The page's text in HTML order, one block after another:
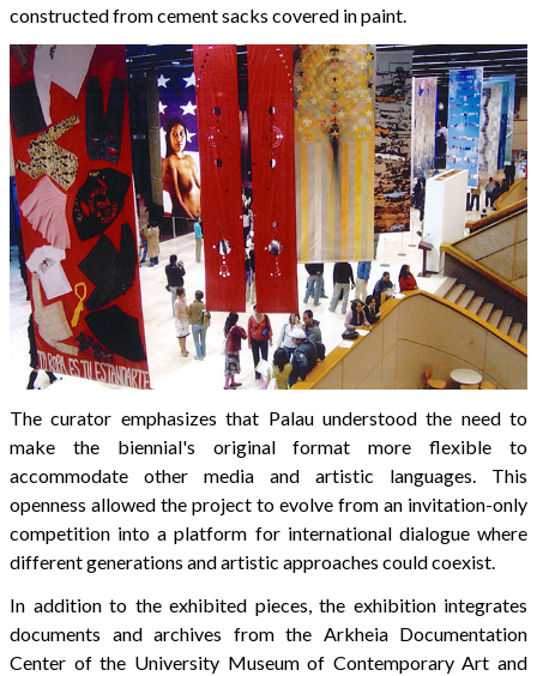
constructed from cement sacks covered in paint.
The curator emphasizes that Palau understood the need to
make the biennial's original format more flexible to
accommodate other media and artistic languages. This
openness allowed the project to evolve from an invitation-only
competition into a platform for international dialogue where
different generations and artistic approaches could coexist.
In addition to the exhibited pieces, the exhibition integrates
documents and archives from the Arkheia Documentation
Center of the University Museum of Contemporary Art and